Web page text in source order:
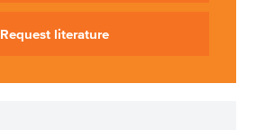
Request literature